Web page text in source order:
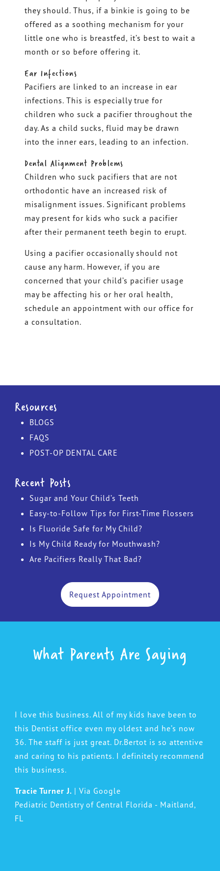
they should. Thus, if a binkie is going to be
offered as a soothing mechanism for your
little one who is breastfed, it’s best to wait a
month or so before offering it.
Ear Infections
Pacifiers are linked to an increase in ear
infections. This is especially true for
children who suck a pacifier throughout the
day. As a child sucks, fluid may be drawn
into the inner ears, leading to an infection.
Dental Alignment Problems
Children who suck pacifiers that are not
orthodontic have an increased risk of
misalignment issues. Significant problems
may present for kids who suck a pacifier
after their permanent teeth begin to erupt.
Using a pacifier occasionally should not
cause any harm. However, if you are
concerned that your child’s pacifier usage
may be affecting his or her oral health,
schedule an appointment with our office for
a consultation.
Resources
BLOGS
FAQS
POST-OP DENTAL CARE
Recent Posts
Sugar and Your Child’s Teeth
Easy-to-Follow Tips for First-Time Flossers
Is Fluoride Safe for My Child?
Is My Child Ready for Mouthwash?
Are Pacifiers Really That Bad?
Request Appointment
What Parents Are Saying
I love this business. All of my kids have been to
this Dentist office even my oldest and he’s now
36. The staff is just great. Dr.Bertot is so attentive
and caring to his patients. I definitely recommend
this business.
Tracie Turner J. | Via Google
Pediatric Dentistry of Central Florida - Maitland,
FL